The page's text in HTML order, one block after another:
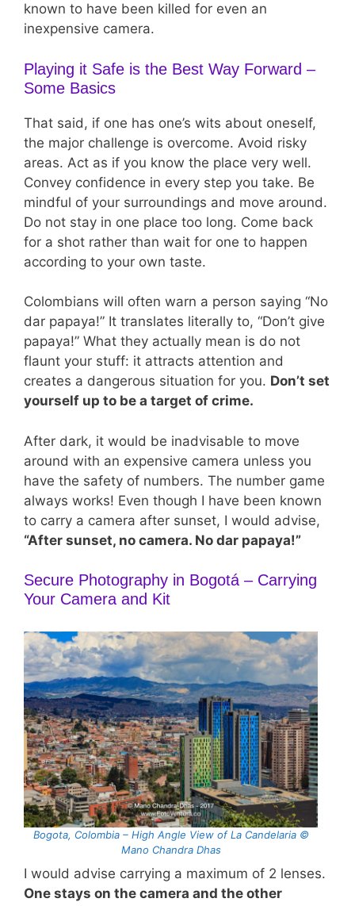
known to have been killed for even an
inexpensive camera.
Playing it Safe is the Best Way Forward –
Some Basics
That said, if one has one’s wits about oneself,
the major challenge is overcome. Avoid risky
areas. Act as if you know the place very well.
Convey confidence in every step you take. Be
mindful of your surroundings and move around.
Do not stay in one place too long. Come back
for a shot rather than wait for one to happen
according to your own taste.
Colombians will often warn a person saying “No
dar papaya!” It translates literally to, “Don’t give
papaya!” What they actually mean is do not
flaunt your stuff: it attracts attention and
creates a dangerous situation for you. Don’t set
yourself up to be a target of crime.
After dark, it would be inadvisable to move
around with an expensive camera unless you
have the safety of numbers. The number game
always works! Even though I have been known
to carry a camera after sunset, I would advise,
“After sunset, no camera. No dar papaya!”
Secure Photography in Bogotá – Carrying
Your Camera and Kit
Bogota, Colombia – High Angle View of La Candelaria ©
Mano Chandra Dhas
I would advise carrying a maximum of 2 lenses.
One stays on the camera and the other